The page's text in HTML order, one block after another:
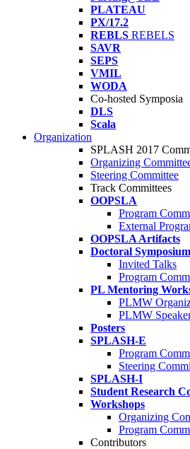
PLATEAU
PX/17.2
REBLS REBELS
SAVR
SEPS
VMIL
WODA
Co-hosted Symposia
DLS
Scala
Organization
SPLASH 2017
Organizing
Steering Committee
Track Committees
OOPSLA
Program
External
OOPSLA Artifacts
Doctoral Symposium
Invited Talks
Program
PL Mentoring
PLMW
PLMW
Posters
SPLASH-E
Program
Steering
SPLASH-I
Student Research
Workshops
Organizing
Program
Contributors